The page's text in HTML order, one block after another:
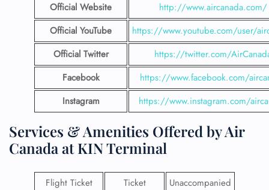
Official Website
http://www.aircanada.com/
Official YouTube
https://www.youtube.com/user/
Official Twitter
https://twitter.com/
Facebook
https://www.facebook.com/
Instagram
https://www.instagram.com/
Services & Amenities Offered by Air
Canada at KIN Terminal
Flight Ticket
Ticket
Unaccompanied